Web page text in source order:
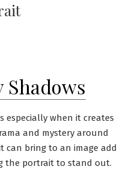
especially when it creates
and mystery around
can bring to an image add
the portrait to stand out.